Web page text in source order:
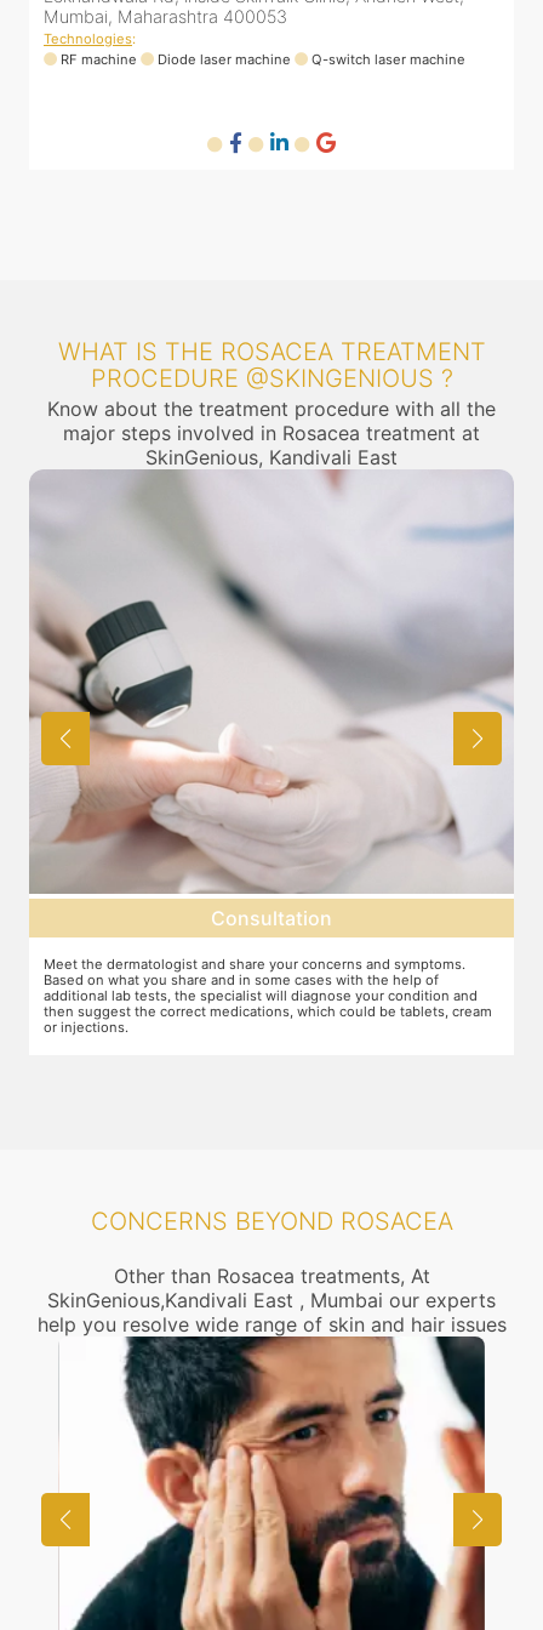
Mumbai, Maharashtra 400053
Technologies:
RF machine
Diode laser machine Q-switch laser machine
WHAT IS THE ROSACEA TREATMENT
PROCEDURE @SKINGENIOUS ?
Know about the treatment procedure with all the
major steps involved in Rosacea treatment at
SkinGenious, Kandivali East
Consultation
Meet the dermatologist and share your concerns and symptoms.
Based on what you share and in some cases with the help of
additional lab tests, the specialist will diagnose your condition and
then suggest the correct medications, which could be tablets, cream
or injections.
CONCERNS BEYOND ROSACEA
Other than Rosacea treatments, At
SkinGenious,Kandivali East , Mumbai our experts
help you resolve wide range of skin and hair issues